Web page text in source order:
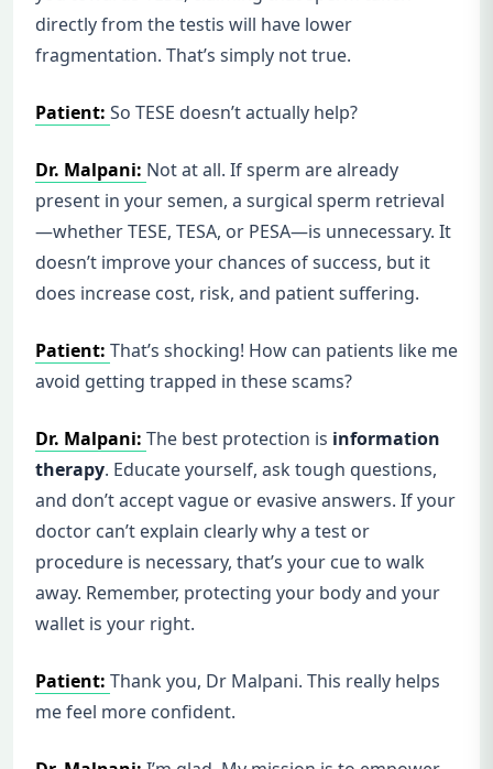
directly from the testis will have lower
fragmentation. That’s simply not true.
Patient: So TESE doesn’t actually help?
Dr. Malpani: Not at all. If sperm are already
present in your semen, a surgical sperm retrieval
—whether TESE, TESA, or PESA—is unnecessary. It
doesn’t improve your chances of success, but it
does increase cost, risk, and patient suffering.
Patient: That’s shocking! How can patients like me
avoid getting trapped in these scams?
Dr. Malpani: The best protection is information
therapy. Educate yourself, ask tough questions,
and don’t accept vague or evasive answers. If your
doctor can’t explain clearly why a test or
procedure is necessary, that’s your cue to walk
away. Remember, protecting your body and your
wallet is your right.
Patient: Thank you, Dr Malpani. This really helps
me feel more confident.